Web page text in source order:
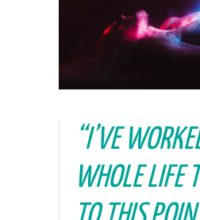
“I’VE
WHOLE LIFE